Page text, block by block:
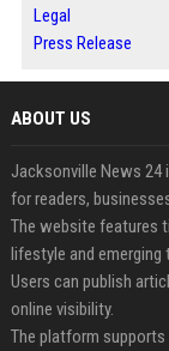
Legal
Press Release
ABOUT US
Jacksonville News 24
for readers,
The website features
lifestyle and emerging
Users can publish
online visibility.
The platform